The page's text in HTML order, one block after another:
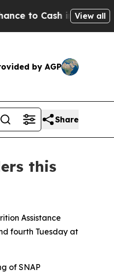
Cash in on Publicly
View all
by AGP
Share
this
Assistance
fourth Tuesday at
of SNAP